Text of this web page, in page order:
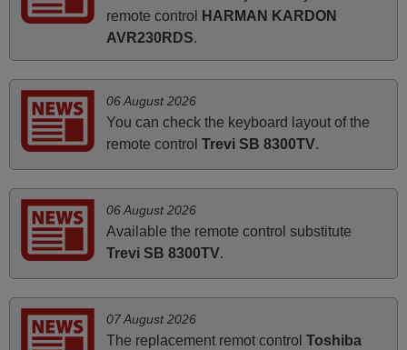
instructions came in e-mail. Good service ! Thank you.
March 2026
prompt and efficient service, The replacement remote
arrived safely yesterday Monday 26th of March at
10•45am, it works perfectly. Thank you again,
remote control
HARMAN KARDON
AVR230RDS.
06 August 2026
You can check the keyboard layout of the
remote control Trevi SB 8300TV.
06 August 2026
Available the remote control substitute
Trevi SB 8300TV.
07 August 2026
The replacement remot control Toshiba